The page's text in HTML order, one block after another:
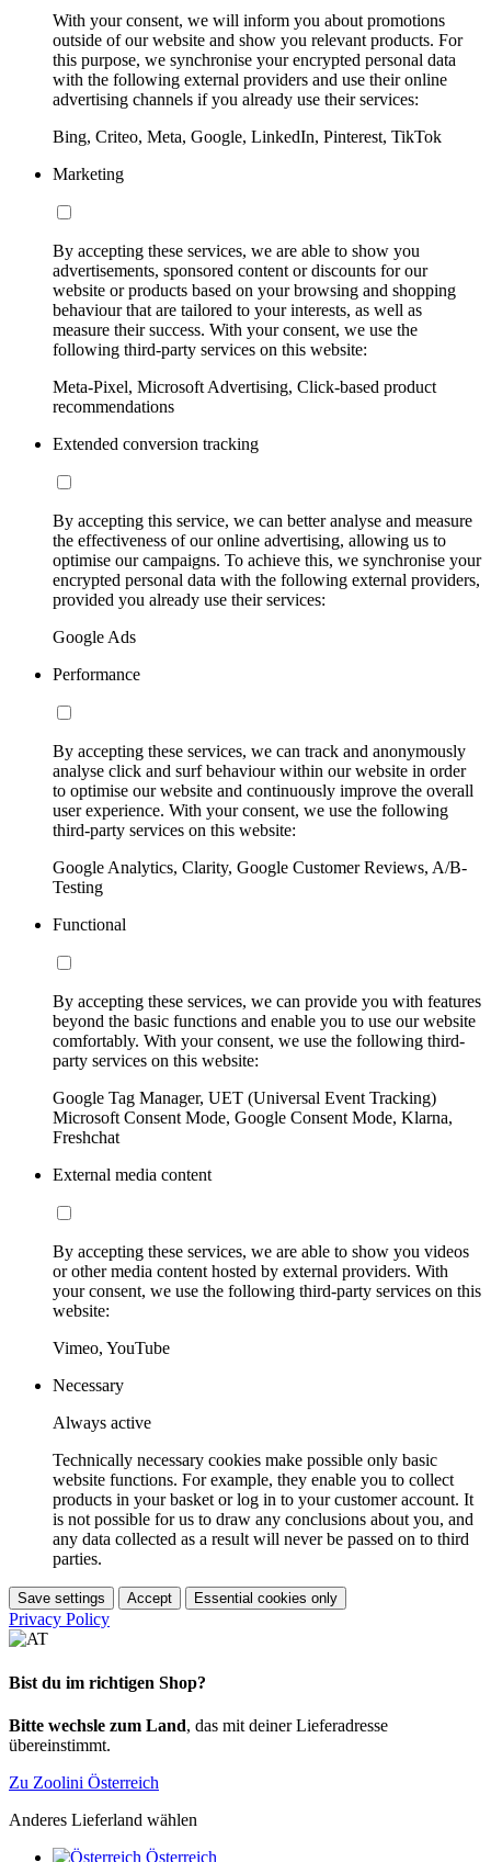
With your consent, we will inform you about promotions
outside of our website and show you relevant products. For
this purpose, we synchronise your encrypted personal data
with the following external providers and use their online
advertising channels if you already use their services:
Bing, Criteo, Meta, Google, LinkedIn, Pinterest, TikTok
Marketing
By accepting these services, we are able to show you
advertisements, sponsored content or discounts for our
website or products based on your browsing and shopping
behaviour that are tailored to your interests, as well as
measure their success. With your consent, we use the
following third-party services on this website:
Meta-Pixel, Microsoft Advertising, Click-based product
recommendations
Extended conversion tracking
By accepting this service, we can better analyse and measure
the effectiveness of our online advertising, allowing us to
optimise our campaigns. To achieve this, we synchronise your
encrypted personal data with the following external providers,
provided you already use their services:
Google Ads
Performance
By accepting these services, we can track and anonymously
analyse click and surf behaviour within our website in order
to optimise our website and continuously improve the overall
user experience. With your consent, we use the following
third-party services on this website:
Google Analytics, Clarity, Google Customer Reviews, A/B-
Testing
Functional
By accepting these services, we can provide you with features
beyond the basic functions and enable you to use our website
comfortably. With your consent, we use the following third-
party services on this website:
Google Tag Manager, UET (Universal Event Tracking)
Microsoft Consent Mode, Google Consent Mode, Klarna,
Freshchat
External media content
By accepting these services, we are able to show you videos
or other media content hosted by external providers. With
your consent, we use the following third-party services on this
website:
Vimeo, YouTube
Necessary
Always active
Technically necessary cookies make possible only basic
website functions. For example, they enable you to collect
products in your basket or log in to your customer account. It
is not possible for us to draw any conclusions about you, and
any data collected as a result will never be passed on to third
parties.
Save settings Accept Essential cookies only
Privacy Policy
Bist du im richtigen Shop?
Bitte wechsle zum Land, das mit deiner Lieferadresse
übereinstimmt.
Zu Zoolini Österreich
Anderes Lieferland wählen
Österreich